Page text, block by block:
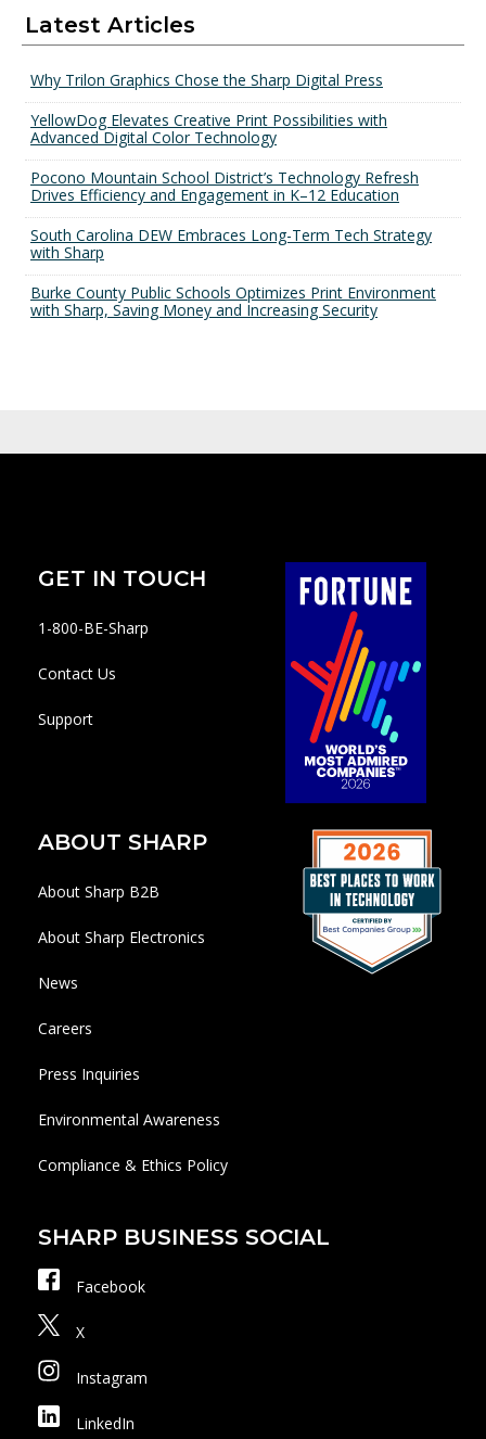
Latest Articles
Why Trilon Graphics Chose the Sharp Digital Press
YellowDog Elevates Creative Print Possibilities with
Advanced Digital Color Technology
Pocono Mountain School District’s Technology Refresh
Drives Efficiency and Engagement in K–12 Education
South Carolina DEW Embraces Long-Term Tech Strategy
with Sharp
Burke County Public Schools Optimizes Print Environment
with Sharp, Saving Money and Increasing Security
GET IN TOUCH
1-800-BE-Sharp
Contact Us
Support
ABOUT SHARP
About Sharp B2B
About Sharp Electronics
News
Careers
Press Inquiries
Environmental Awareness
Compliance & Ethics Policy
SHARP BUSINESS SOCIAL
Facebook
X
Instagram
LinkedIn